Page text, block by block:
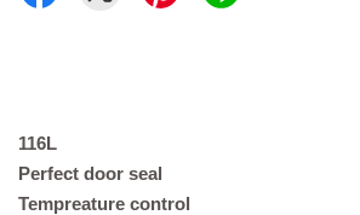
116L
Perfect door seal
Tempreature control